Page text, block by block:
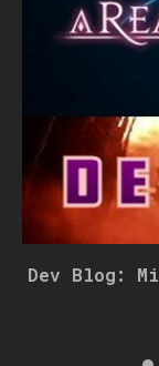
Dev Blog: